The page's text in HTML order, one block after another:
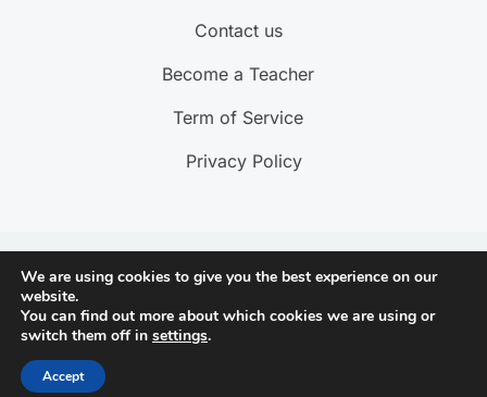
Contact us
Become a Teacher
Term of Service
Privacy Policy
Connect with us
We are using cookies to give you the best experience on our
website.
You can find out more about which cookies we are using or
switch them off in settings.
Accept